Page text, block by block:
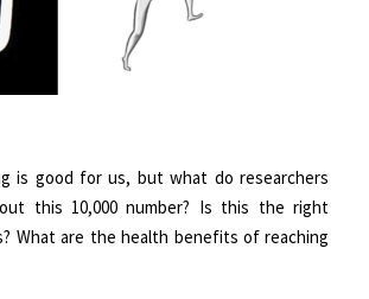
is good for us, but what do researchers
this 10,000 number? Is this the right
What are the health benefits of reaching